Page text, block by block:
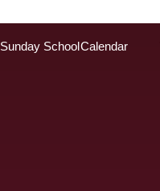
Sunday SchoolCalendar